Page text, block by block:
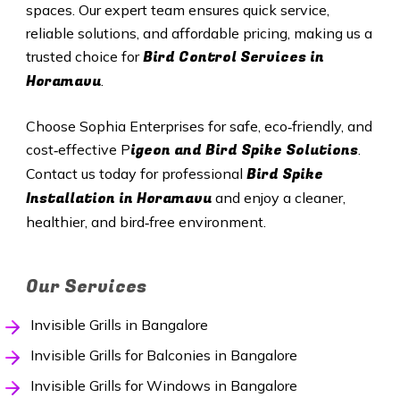
spaces. Our expert team ensures quick service,
reliable solutions, and affordable pricing, making us a
trusted choice forBird Control Services in
Horamavu.
Choose Sophia Enterprises for safe, eco‑friendly, and
cost‑effective Pigeon and Bird Spike Solutions.
Contact us today for professional Bird Spike
Installation in Horamavu and enjoy a cleaner,
healthier, and bird‑free environment.
Our Services
Invisible Grills in Bangalore
Invisible Grills for Balconies in Bangalore
Invisible Grills for Windows in Bangalore